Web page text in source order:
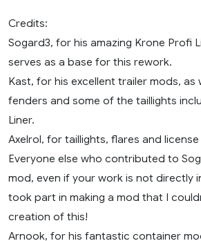
Credits:
Sogard3, for his amazing Krone Profi
serves as a base for this rework.
Kast, for his excellent trailer mods, as
fenders and some of the taillights
Liner.
Axelrol, for taillights, flares and
Everyone else who contributed to
mod, even if your work is not directly
took part in making a mod that I
creation of this!
Arnook, for his fantastic container